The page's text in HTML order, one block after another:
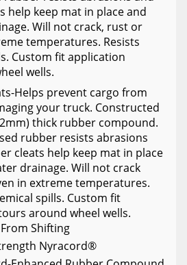
help keep mat in place and
Will not crack, rust or
temperatures. Resists
Custom fit application
wells.
Helps prevent cargo from
your truck. Constructed
thick rubber compound.
rubber resists abrasions
cleats help keep mat in place
drainage. Will not crack
in extreme temperatures.
spills. Custom fit
around wheel wells.
Shifting
Nyracord®